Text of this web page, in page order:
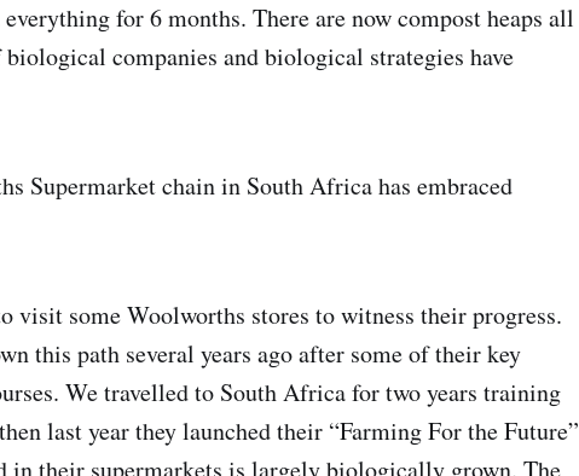
for 6 months. There are now compost heaps all
biological companies and biological strategies have
Supermarket chain in South Africa has embraced
visit some Woolworths stores to witness their progress.
this path several years ago after some of their key
We travelled to South Africa for two years training
last year they launched their “Farming For the Future”